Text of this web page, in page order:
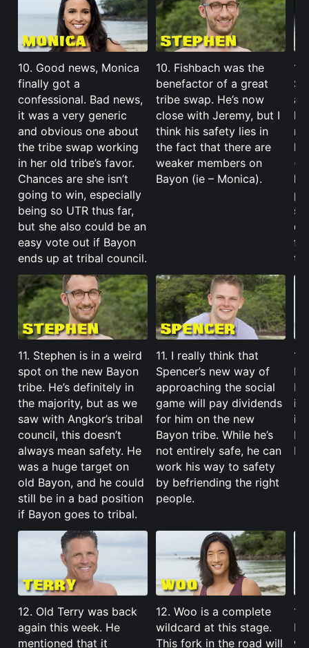
10. Good news, Monica
finally got a
confessional. Bad news,
it was a very generic
and obvious one about
the tribe swap working
in her old tribe’s favor.
Chances are she isn’t
going to win, especially
being so UTR thus far,
but she also could be an
easy vote out if Bayon
ends up at tribal council.
10. Fishbach was the
benefactor of a great
tribe swap. He’s now
close with Jeremy, but I
think his safety lies in
the fact that there are
weaker members on
Bayon (ie – Monica).
11. Stephen is in a weird
spot on the new Bayon
tribe. He’s definitely in
the majority, but as we
saw with Angkor’s tribal
council, this doesn’t
always mean safety. He
was a huge target on
old Bayon, and he could
still be in a bad position
if Bayon goes to tribal.
11. I really think that
Spencer’s new way of
approaching the social
game will pay dividends
for him on the new
Bayon tribe. While he’s
not entirely safe, he can
work his way to safety
by befriending the right
people.
is
12. Old Terry was back
again this week. He
mentioned that it
12. Woo is a complete
wildcard at this stage.
This fork in the road will